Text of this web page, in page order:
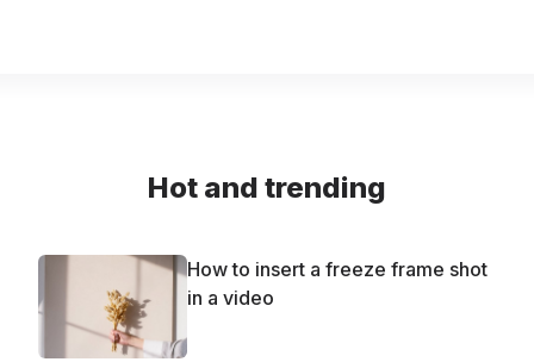
Hot and trending
How to insert a freeze frame shot
in a video